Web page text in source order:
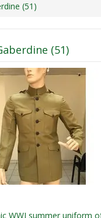
(51)
(51)
WWI summer uniform